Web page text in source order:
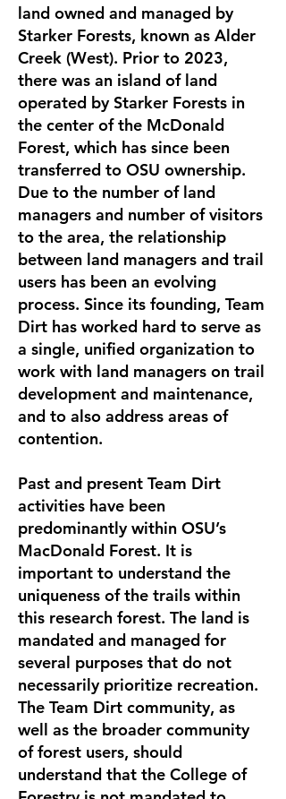
land owned and managed by
Starker Forests, known as Alder
Creek (West). Prior to 2023,
there was an island of land
operated by Starker Forests in
the center of the McDonald
Forest, which has since been
transferred to OSU ownership.
Due to the number of land
managers and number of visitors
to the area, the relationship
between land managers and trail
users has been an evolving
process. Since its founding, Team
Dirt has worked hard to serve as
a single, unified organization to
work with land managers on trail
development and maintenance,
and to also address areas of
contention.
Past and present Team Dirt
activities have been
predominantly within OSU’s
MacDonald Forest. It is
important to understand the
uniqueness of the trails within
this research forest. The land is
mandated and managed for
several purposes that do not
necessarily prioritize recreation.
The Team Dirt community, as
well as the broader community
of forest users, should
understand that the College of